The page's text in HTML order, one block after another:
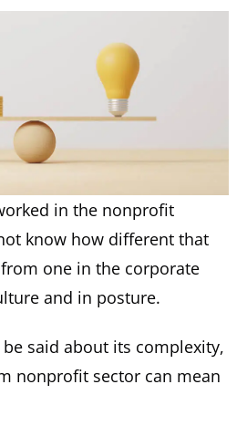
in the nonprofit
know how different that
one in the corporate
and in posture.
said about its complexity,
nonprofit sector can mean